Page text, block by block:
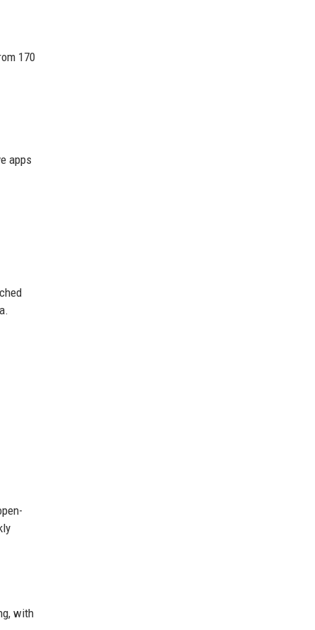
170
apps
with